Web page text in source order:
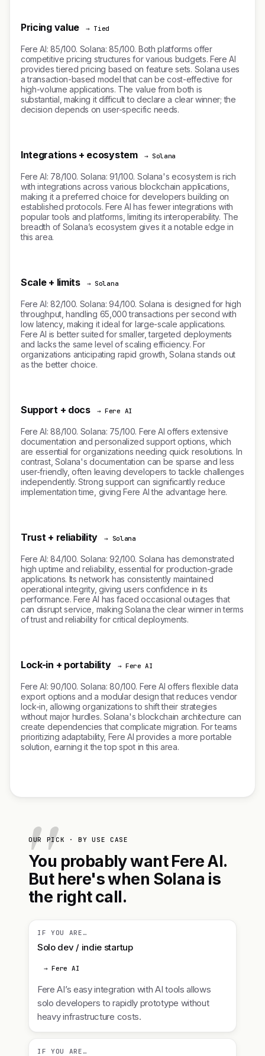
Pricing value → Tied
Fere AI: 85/100. Solana: 85/100. Both platforms offer
competitive pricing structures for various budgets. Fere AI
provides tiered pricing based on feature sets. Solana uses
a transaction-based model that can be cost-effective for
high-volume applications. The value from both is
substantial, making it difficult to declare a clear winner; the
decision depends on user-specific needs.
Integrations + ecosystem → Solana
Fere AI: 78/100. Solana: 91/100. Solana's ecosystem is rich
with integrations across various blockchain applications,
making it a preferred choice for developers building on
established protocols. Fere AI has fewer integrations with
popular tools and platforms, limiting its interoperability. The
breadth of Solana’s ecosystem gives it a notable edge in
this area.
Scale + limits → Solana
Fere AI: 82/100. Solana: 94/100. Solana is designed for high
throughput, handling 65,000 transactions per second with
low latency, making it ideal for large-scale applications.
Fere AI is better suited for smaller, targeted deployments
and lacks the same level of scaling efficiency. For
organizations anticipating rapid growth, Solana stands out
as the better choice.
Support + docs → Fere AI
Fere AI: 88/100. Solana: 75/100. Fere AI offers extensive
documentation and personalized support options, which
are essential for organizations needing quick resolutions. In
contrast, Solana's documentation can be sparse and less
user-friendly, often leaving developers to tackle challenges
independently. Strong support can significantly reduce
implementation time, giving Fere AI the advantage here.
Trust + reliability → Solana
Fere AI: 84/100. Solana: 92/100. Solana has demonstrated
high uptime and reliability, essential for production-grade
applications. Its network has consistently maintained
operational integrity, giving users confidence in its
performance. Fere AI has faced occasional outages that
can disrupt service, making Solana the clear winner in terms
of trust and reliability for critical deployments.
Lock-in + portability → Fere AI
Fere AI: 90/100. Solana: 80/100. Fere AI offers flexible data
export options and a modular design that reduces vendor
lock-in, allowing organizations to shift their strategies
without major hurdles. Solana's blockchain architecture can
create dependencies that complicate migration. For teams
prioritizing adaptability, Fere AI provides a more portable
solution, earning it the top spot in this area.
OUR PICK · BY USE CASE
You probably want Fere AI.
But here's when Solana is
the right call.
IF YOU ARE…
Solo dev / indie startup
→ Fere AI
Fere AI’s easy integration with AI tools allows
solo developers to rapidly prototype without
heavy infrastructure costs.
IF YOU ARE…